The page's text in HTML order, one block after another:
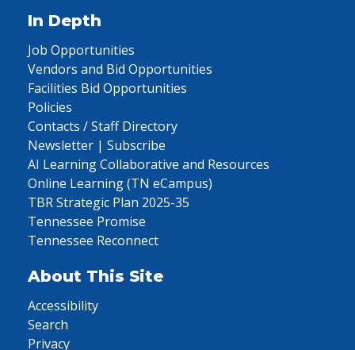
In Depth
Job Opportunities
Vendors and Bid Opportunities
Facilities Bid Opportunities
Policies
Contacts / Staff Directory
Newsletter | Subscribe
AI Learning Collaborative and Resources
Online Learning (TN eCampus)
TBR Strategic Plan 2025-35
Tennessee Promise
Tennessee Reconnect
About This Site
Accessibility
Search
Privacy